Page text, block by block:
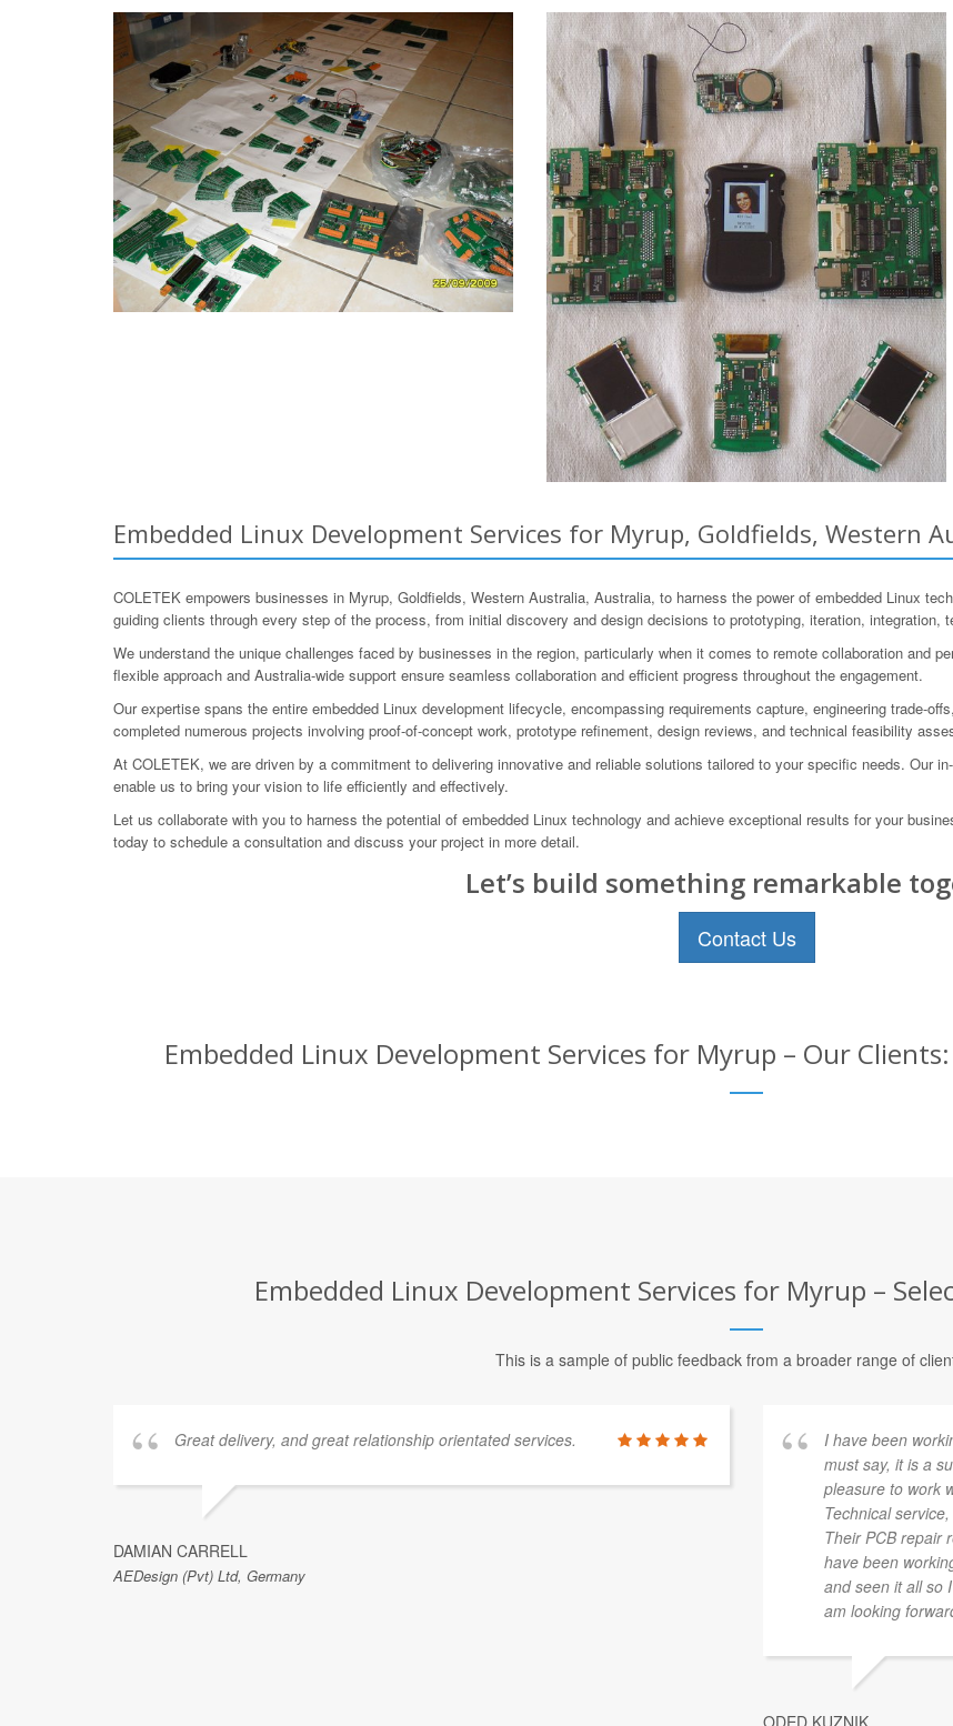
Embedded Linux Development Services for Myrup, Goldfields, Western
COLETEK empowers businesses in Myrup, Goldfields, Western Australia, Australia, to harness the power of embedded Linux
guiding clients through every step of the process, from initial discovery and design decisions to prototyping, iteration, integration,
We understand the unique challenges faced by businesses in the region, particularly when it comes to remote collaboration and
flexible approach and Australia-wide support ensure seamless collaboration and efficient progress throughout the engagement.
Our expertise spans the entire embedded Linux development lifecycle, encompassing requirements capture, engineering trade-
completed numerous projects involving proof-of-concept work, prototype refinement, design reviews, and technical feasibility
At COLETEK, we are driven by a commitment to delivering innovative and reliable solutions tailored to your specific needs. Our
enable us to bring your vision to life efficiently and effectively.
Let us collaborate with you to harness the potential of embedded Linux technology and achieve exceptional results for your
today to schedule a consultation and discuss your project in more detail.
Let’s build something remarkable
Contact Us
Embedded Linux Development Services for Myrup – Our
Embedded Linux Development Services for Myrup –
This is a sample of public feedback from a broader range of
Great delivery, and great relationship orientated services.
DAMIAN CARRELL
AEDesign (Pvt) Ltd, Germany
I have been
must say, it is a
pleasure to work
Technical
Their PCB repair
have been
and seen it all so
am looking
ODED KUZNIK